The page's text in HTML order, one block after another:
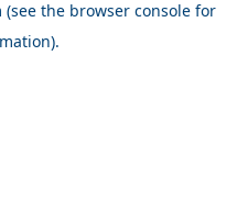
(see the browser console for
.